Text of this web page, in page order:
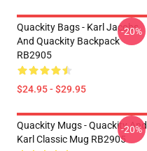
Quackity Bags - Karl Jacobs
And Quackity Backpack
RB2905
$24.95 - $29.95
-20%
Quackity Mugs - Quackity And
Karl Classic Mug RB2905
-20%